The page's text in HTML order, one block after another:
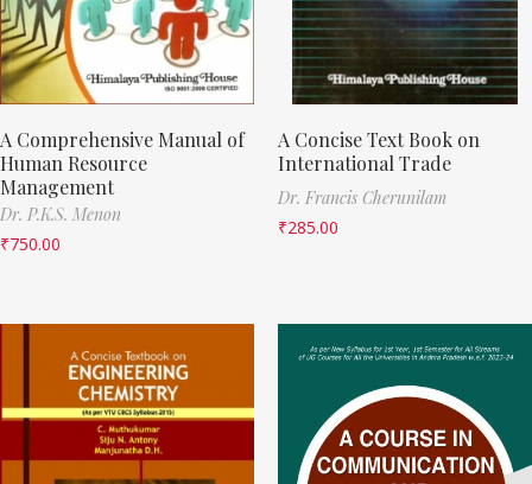
A Comprehensive Manual of
Human Resource
Management
Dr. P.K.S. Menon
₹750.00
A Concise Text Book on
International Trade
Dr. Francis Cherunilam
₹285.00